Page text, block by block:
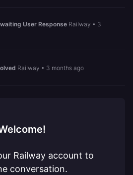
User Response Railway • 3
Railway • 3 months ago
Railway account to
conversation.